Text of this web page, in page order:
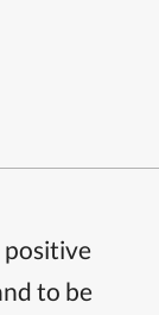
positive
to be